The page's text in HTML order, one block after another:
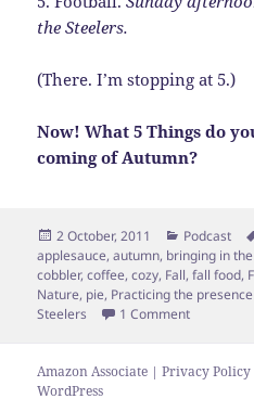
the Steelers.
(There. I’m stopping at 5.)
Now! What 5 Things do
coming of Autumn?
Posted
on
2 October, 2011 Categories
Podcast
applesauce,autumn, bringing in
cobbler,coffee,cozy, Fall,fall food,
Nature, pie, Practicing the
Steelers
1 Commenton 5
Amazon Associate | Privacy Policy
WordPress